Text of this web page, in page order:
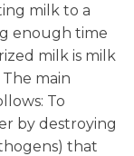
milk to a
enough time
milk is milk
main
To
by destroying
that